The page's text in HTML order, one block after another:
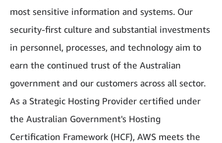
most sensitive information and systems. Our
security-first culture and substantial investments
in personnel, processes, and technology aim to
earn the continued trust of the Australian
government and our customers across all sector.
As a Strategic Hosting Provider certified under
the Australian Government's Hosting
Certification Framework (HCF), AWS meets the